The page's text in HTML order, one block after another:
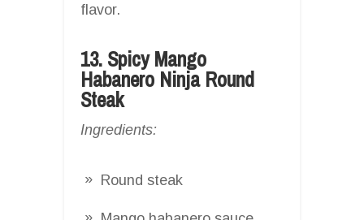
flavor.
13. Spicy Mango
Habanero Ninja Round
Steak
Ingredients:
Round steak